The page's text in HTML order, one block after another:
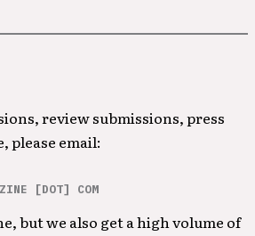
review submissions, press
please email:
[DOT] COM
but we also get a high volume of